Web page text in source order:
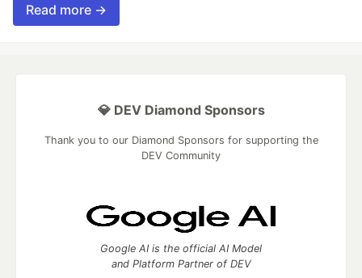
Read more →
💎 DEV Diamond Sponsors
Thank you to our Diamond Sponsors for supporting the
DEV Community
Google AI is the official AI Model
and Platform Partner of DEV